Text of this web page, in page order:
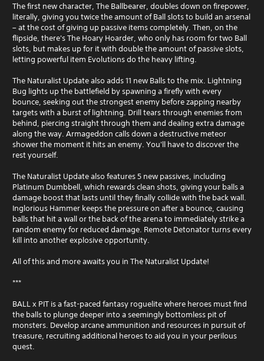
The first new character, The Ballbearer, doubles down on firepower,
literally, giving you twice the amount of Ball slots to build an arsenal
– at the cost of giving up passive items completely. Then, on the
flipside, there's The Hoary Hoarder, who only has room for two Ball
slots, but makes up for it with double the amount of passive slots,
letting powerful item Evolutions do the heavy lifting.
The Naturalist Update also adds 11 new Balls to the mix. Lightning
Bug lights up the battlefield by spawning a firefly with every
bounce, seeking out the strongest enemy before zapping nearby
targets with a burst of lightning. Drill tears through enemies from
behind, piercing straight through them and dealing extra damage
along the way. Armageddon calls down a destructive meteor
shower the moment it hits an enemy. You'll have to discover the
rest yourself.
The Naturalist Update also features 5 new passives, including
Platinum Dumbbell, which rewards clean shots, giving your balls a
damage boost that lasts until they finally collide with the back wall.
Inglorious Hammer keeps the pressure on after a bounce, causing
balls that hit a wall or the back of the arena to immediately strike a
random enemy for reduced damage. Remote Detonator turns every
kill into another explosive opportunity.
All of this and more awaits you in The Naturalist Update!
***
BALL x PIT is a fast-paced fantasy roguelite where heroes must find
the balls to plunge deeper into a seemingly bottomless pit of
monsters. Develop arcane ammunition and resources in pursuit of
treasure, recruiting additional heroes to aid you in your perilous
quest.